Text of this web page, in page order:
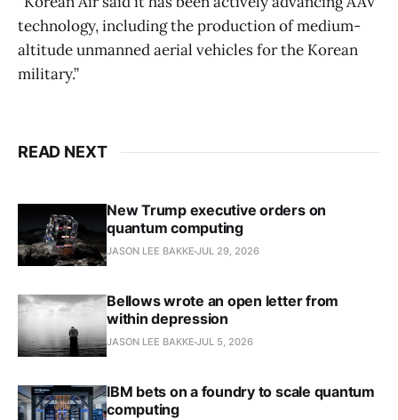
technology, including the production of medium-
altitude unmanned aerial vehicles for the Korean
military.”
READ NEXT
New Trump executive orders on
quantum computing
JASON LEE BAKKE JUL 29, 2026
Bellows wrote an open letter from
within depression
JASON LEE BAKKE JUL 5, 2026
IBM bets on a foundry to scale quantum
computing